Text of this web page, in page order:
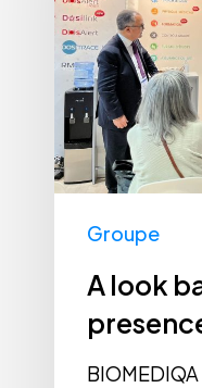
our
presence
at
JFR2023
Groupe
A look